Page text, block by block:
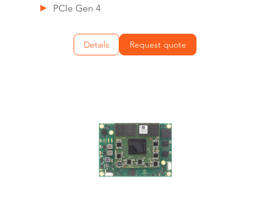
PCIe Gen 4
Details Request quote